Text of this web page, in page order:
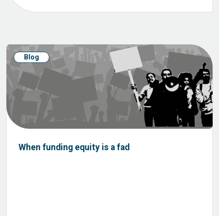
Blog
When funding equity is a fad